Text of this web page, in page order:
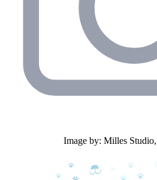
Image by: Milles